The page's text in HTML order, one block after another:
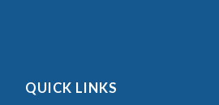
QUICK LINKS